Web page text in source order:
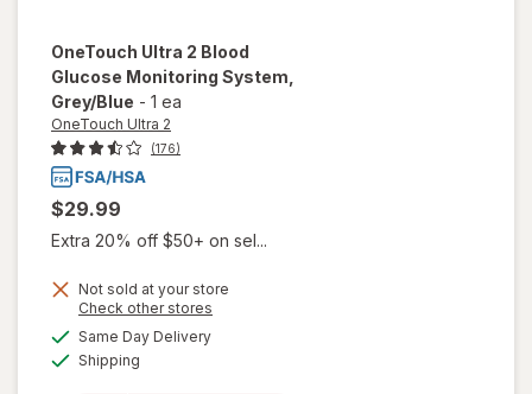
OneTouch Ultra 2 Blood
Glucose Monitoring System,
Grey/Blue - 1 ea
OneTouch Ultra 2
(176)
$29.99
Extra 20% off $50+ on sel...
Not sold at your store
Check other stores
Same Day Deliveryavailable
Shipping
will open
overlay